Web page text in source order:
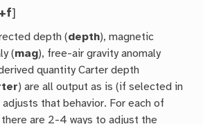
+f]
depth (depth), magnetic
(mag), free-air gravity anomaly
quantity Carter depth
) are all output as is (if selected in
that behavior. For each of
are 2-4 ways to adjust the